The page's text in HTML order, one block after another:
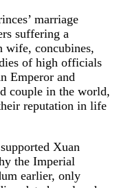
marriage
suffering a
wife, concubines,
of high officials
Emperor and
couple in the world,
reputation in life
Xuan
the Imperial
earlier, only